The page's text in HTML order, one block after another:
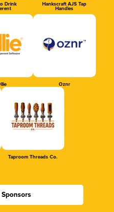
Drink Hankscraft AJS Tap
Handles
Oznr
Taproom Threads Co.